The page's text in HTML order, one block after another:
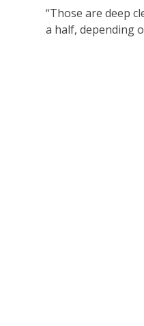
“Those are deep
a half, depending